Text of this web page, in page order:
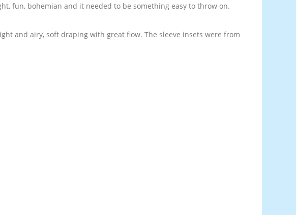
fun, bohemian and it needed to be something easy to throw on.
and airy, soft draping with great flow. The sleeve insets were from